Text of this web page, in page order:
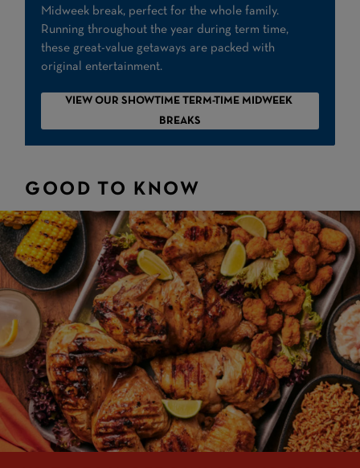
Midweek break, perfect for the whole family.
Running throughout the year during term time,
these great-value getaways are packed with
original entertainment.
VIEW OUR SHOWTIME TERM-TIME MIDWEEK
BREAKS
GOOD TO KNOW